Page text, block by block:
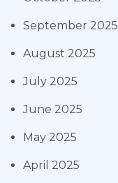
September 2025
August 2025
July 2025
June 2025
May 2025
April 2025